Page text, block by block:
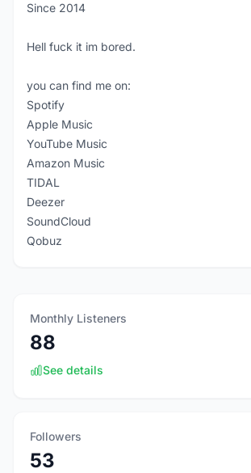
Since 2014
Hell fuck it im bored.
you can find me on:
Spotify
Apple Music
YouTube Music
Amazon Music
TIDAL
Deezer
SoundCloud
Qobuz
Monthly Listeners
88
See details
Followers
53